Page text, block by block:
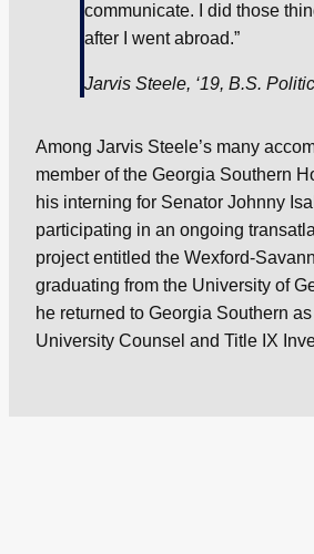
communicate. I did those
after I went abroad.”
Jarvis Steele, ‘19, B.S.
Among Jarvis Steele’s many
member of the Georgia Southern
his interning for Senator Johnny
participating in an ongoing
project entitled the Wexford-
graduating from the University of
he returned to Georgia Southern
University Counsel and Title IX